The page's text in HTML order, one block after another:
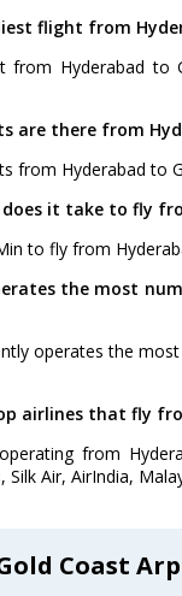
flight from
from Hyderabad
are there from
from Hyderabad to
it take to fly
to fly from
the most
operates the
airlines that fly
from
Silk Air, AirIndia,
Coast